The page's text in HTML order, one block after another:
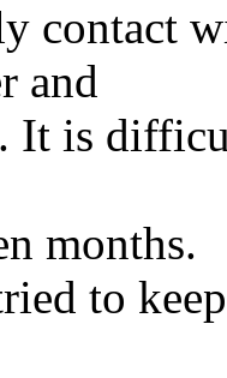
contact
and
It is
months.
to